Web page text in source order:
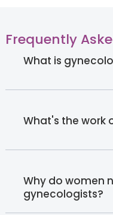
Frequently
What is
What's the work
Why do women
gynecologists?